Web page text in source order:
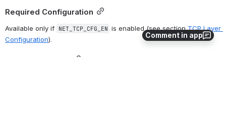
Comment in app
Required Configuration
Available only if NET_TCP_CFG_EN is enabled (see section TCP Layer
Configuration).